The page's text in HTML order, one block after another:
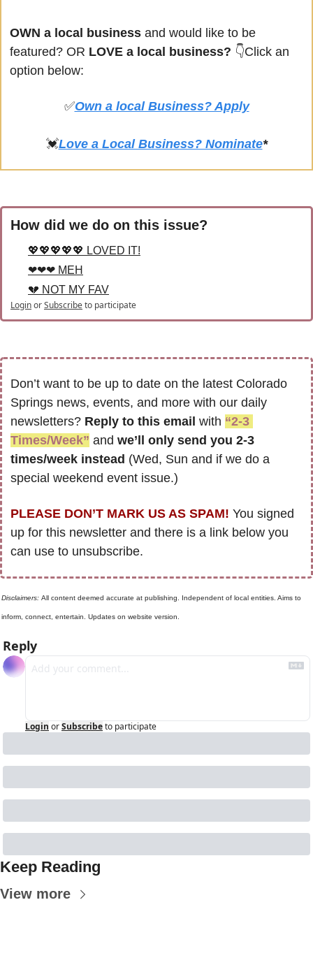
OWN a local business and would like to be
featured? OR LOVE a local business? 👇Click an
option below:
✅Own a local Business? Apply
💓Love a Local Business? Nominate*
How did we do on this issue?
💖💖💖💖💖 LOVED IT!
❤❤❤ MEH
💔 NOT MY FAV
LoginorSubscribeto participate
Don’t want to be up to date on the latest Colorado
Springs news, events, and more with our daily
newsletters? Reply to this email with “2-3
Times/Week” and we’ll only send you 2-3
times/week instead (Wed, Sun and if we do a
special weekend event issue.)
PLEASE DON’T MARK US AS SPAM! You signed
up for this newsletter and there is a link below you
can use to unsubscribe.
Disclaimers: All content deemed accurate at publishing. Independent of local entities. Aims to
inform, connect, entertain. Updates on website version.
Reply
Login orSubscribeto participate
Keep Reading
View more